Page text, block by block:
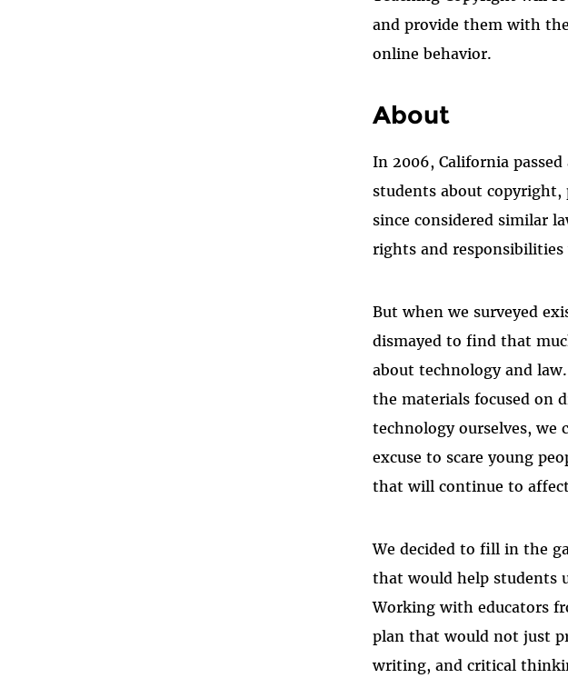
and provide them with
online behavior.
About
In 2006, California
students about copyright,
since considered similar
rights and
But when we surveyed
dismayed to find that
about technology and
the materials focused on
technology ourselves, we
excuse to scare young
that will continue to
We decided to fill in the
that would help students
Working with educators
plan that would not just
writing, and critical